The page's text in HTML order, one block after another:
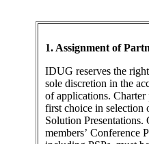
1. Assignment of
IDUG reserves the
sole discretion in the
of applications. Charter
first choice in selection
Solution Presentations.
members’ Conference